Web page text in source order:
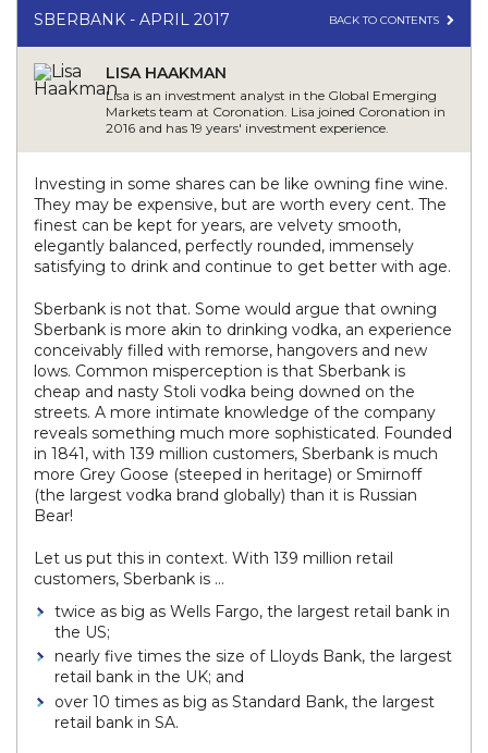
SBERBANK - APRIL 2017 BACK TO CONTENTS
LISA HAAKMAN
Lisa is an investment analyst in the Global Emerging
Markets team at Coronation. Lisa joined Coronation in
2016 and has 19 years' investment experience.
Investing in some shares can be like owning fine wine.
They may be expensive, but are worth every cent. The
finest can be kept for years, are velvety smooth,
elegantly balanced, perfectly rounded, immensely
satisfying to drink and continue to get better with age.
Sberbank is not that. Some would argue that owning
Sberbank is more akin to drinking vodka, an experience
conceivably filled with remorse, hangovers and new
lows. Common misperception is that Sberbank is
cheap and nasty Stoli vodka being downed on the
streets. A more intimate knowledge of the company
reveals something much more sophisticated. Founded
in 1841, with 139 million customers, Sberbank is much
more Grey Goose (steeped in heritage) or Smirnoff
(the largest vodka brand globally) than it is Russian
Bear!
Let us put this in context. With 139 million retail
customers, Sberbank is …
twice as big as Wells Fargo, the largest retail bank in
the US;
nearly five times the size of Lloyds Bank, the largest
retail bank in the UK; and
over 10 times as big as Standard Bank, the largest
retail bank in SA.